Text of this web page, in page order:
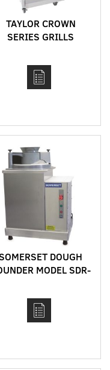
TAYLOR CROWN
SERIES GRILLS
DOUGH
MODEL SDR-